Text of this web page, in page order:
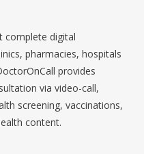
complete digital
pharmacies, hospitals
provides
via video-call,
screening, vaccinations,
content.